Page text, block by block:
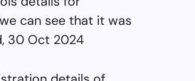
can see that it was
30 Oct 2024